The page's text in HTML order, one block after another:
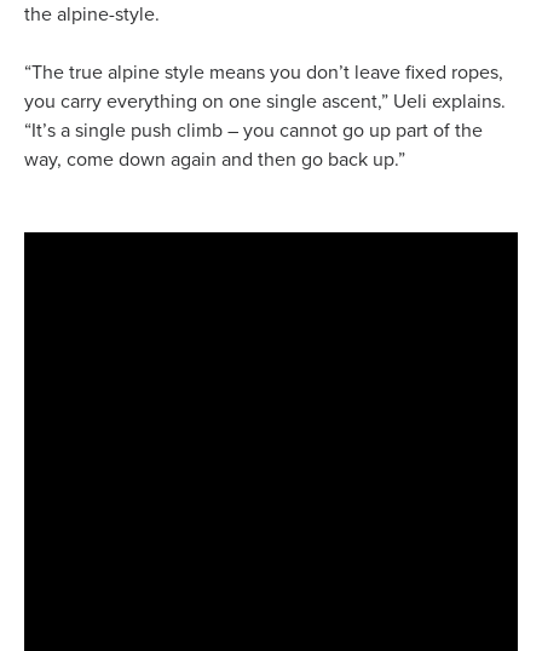
the alpine-style.
“The true alpine style means you don’t leave fixed ropes,
you carry everything on one single ascent,” Ueli explains.
“It’s a single push climb – you cannot go up part of the
way, come down again and then go back up.”